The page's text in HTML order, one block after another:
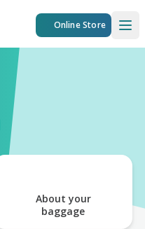
Online Store
About your
baggage